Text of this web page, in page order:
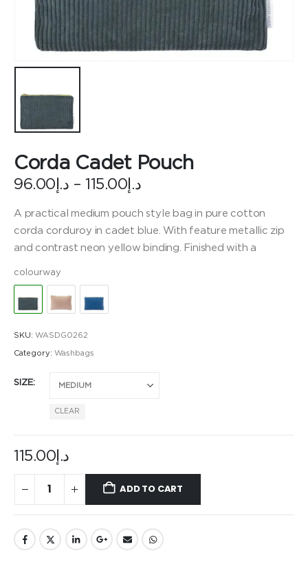
Corda Cadet Pouch
د.إ 96.00 – د.إ 115.00
Price
د.إ96.00
through
د.إ115.00
A practical medium pouch style bag in pure cotton
corda corduroy in cadet blue. With feature metallic zip
and contrast neon yellow binding. Finished with a
colourway
SKU: WASDG0262
Category: Washbags
SIZE
CLEAR
د.إ 115.00
ADD TO CART